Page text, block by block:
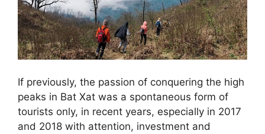
If previously, the passion of conquering the high
peaks in Bat Xat was a spontaneous form of
tourists only, in recent years, especially in 2017
and 2018 with attention, investment and